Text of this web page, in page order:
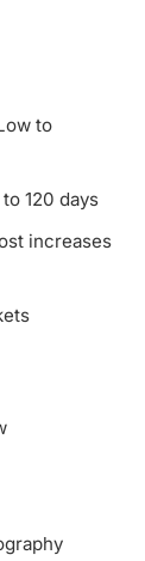
to
120 days
increases